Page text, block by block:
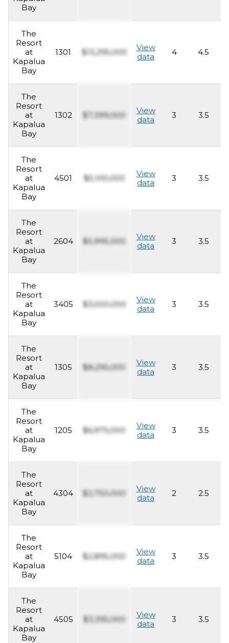
Bay
The
Resort
at
Kapalua
Bay
1301 $13,295,000
View
data
4 4.5
The
Resort
at
Kapalua
Bay
1302 $7,399,000
View
data
3 3.5
The
Resort
at
Kapalua
Bay
4501 $5,100,000
View
data
3 3.5
The
Resort
at
Kapalua
Bay
2604 $5,995,000
View
data
3 3.5
The
Resort
at
Kapalua
Bay
3405 $3,000,000
View
data
3 3.5
The
Resort
at
Kapalua
Bay
1305 $8,295,000
View
data
3 3.5
The
Resort
at
Kapalua
Bay
1205 $6,975,000
View
data
3 3.5
The
Resort
at
Kapalua
Bay
4304 $2,750,000
View
data
2 2.5
The
Resort
at
Kapalua
Bay
5104 $2,895,000
View
data
3 3.5
The
Resort
at
Kapalua
Bay
4505 $3,395,000
View
data
3 3.5